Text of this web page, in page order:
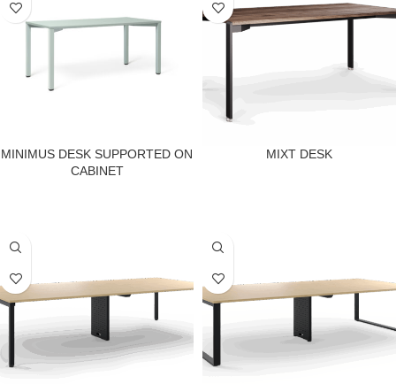
MINIMUS DESK SUPPORTED ON
CABINET
MIXT DESK